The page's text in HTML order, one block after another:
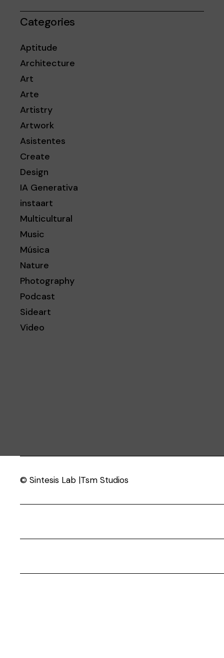
Categories
Aptitude
Architecture
Art
Arte
Artistry
Artwork
Asistentes
Create
Design
IA Generativa
instaart
Multicultural
Music
Música
Nature
Photography
Podcast
Sideart
Video
© Sintesis Lab |Tsm Studios